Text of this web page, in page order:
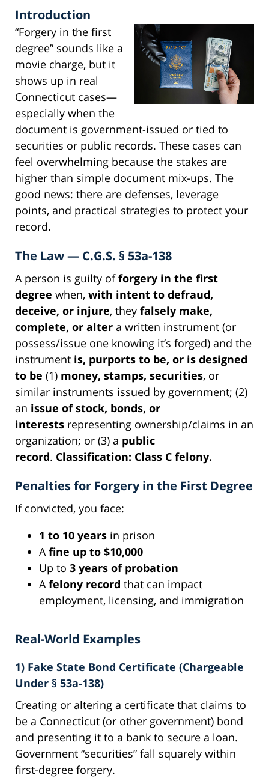
Introduction
“Forgery in the first
degree” sounds like a
movie charge, but it
shows up in real
Connecticut cases—
especially when the
document is government-issued or tied to
securities or public records. These cases can
feel overwhelming because the stakes are
higher than simple document mix-ups. The
good news: there are defenses, leverage
points, and practical strategies to protect your
record.
The Law — C.G.S. § 53a-138
A person is guilty offorgery in the first
degree when, with intent to defraud,
deceive, or injure, they falsely make,
complete, or alter a written instrument (or
possess/issue one knowing it’s forged) and the
instrument is, purports to be, or is designed
to be (1) money, stamps, securities, or
similar instruments issued by government; (2)
an issue of stock, bonds, or
interests representing ownership/claims in an
organization; or (3) a public
record. Classification: Class C felony.
Penalties for Forgery in the First Degree
If convicted, you face:
1 to 10 years in prison
Afine up to $10,000
Up to 3 years of probation
Afelony record that can impact
employment, licensing, and immigration
Real-World Examples
1) Fake State Bond Certificate (Chargeable
Under § 53a-138)
Creating or altering a certificate that claims to
be a Connecticut (or other government) bond
and presenting it to a bank to secure a loan.
Government “securities” fall squarely within
first-degree forgery.